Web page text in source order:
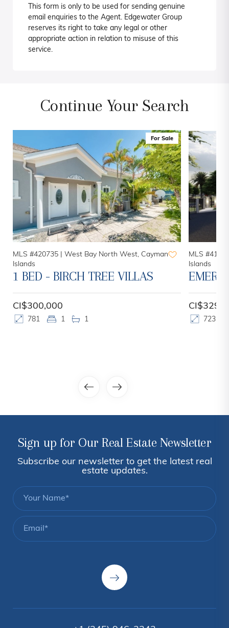
This form is only to be used for sending genuine
email enquiries to the Agent. Edgewater Group
reserves its right to take any legal or other
appropriate action in relation to misuse of this
service.
Continue Your Search
For Sale
MLS #420735 |
West Bay North West, Cayman
Islands
1 BED - BIRCH TREE VILLAS
CI$300,000
781 1 1
MLS
Islands
723
Sign up for Our Real Estate Newsletter
Subscribe our newsletter to get the latest real
estate updates.